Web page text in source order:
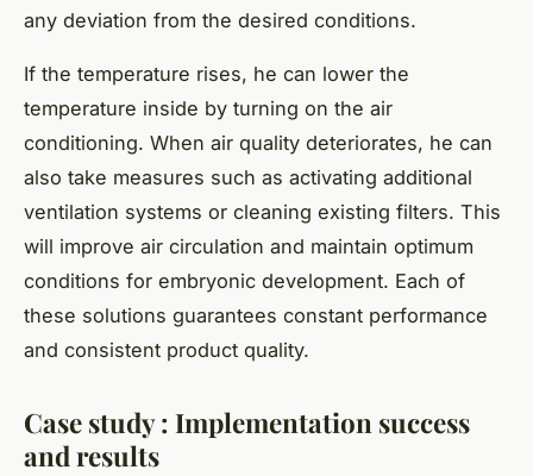
any deviation from the desired conditions.
If the temperature rises, he can lower the
temperature inside by turning on the air
conditioning. When air quality deteriorates, he can
also take measures such as activating additional
ventilation systems or cleaning existing filters. This
will improve air circulation and maintain optimum
conditions for embryonic development. Each of
these solutions guarantees constant performance
and consistent product quality.
Case study : Implementation success
and results